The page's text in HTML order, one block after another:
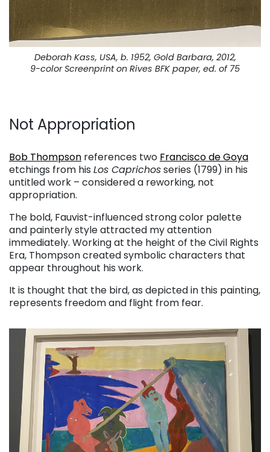
Deborah Kass, USA, b. 1952, Gold Barbara, 2012,
9-color Screenprint on Rives BFK paper, ed. of 75
Not Appropriation
Bob Thompson references two Francisco de Goya
etchings from his Los Caprichosseries (1799) in his
untitled work – considered a reworking, not
appropriation.
The bold, Fauvist-influenced strong color palette
and painterly style attracted my attention
immediately. Working at the height of the Civil Rights
Era, Thompson created symbolic characters that
appear throughout his work.
It is thought that the bird, as depicted in this painting,
represents freedom and flight from fear.